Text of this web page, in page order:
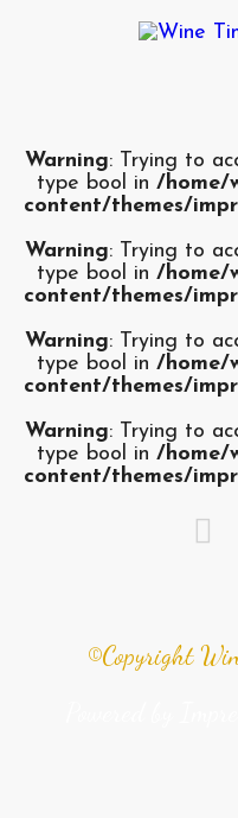
Warning: Trying to
type bool in /home/
content/themes/
Warning: Trying to
type bool in /home/
content/themes/
Warning: Trying to
type bool in /home/
content/themes/
Warning: Trying to
type bool in /home/
content/themes/
©Copyright